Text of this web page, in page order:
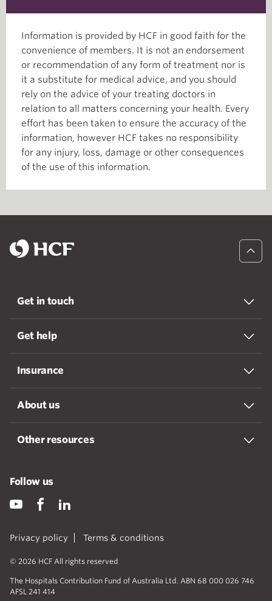
Information is provided by HCF in good faith for the
convenience of members. It is not an endorsement
or recommendation of any form of treatment nor is
it a substitute for medical advice, and you should
rely on the advice of your treating doctors in
relation to all matters concerning your health. Every
effort has been taken to ensure the accuracy of the
information, however HCF takes no responsibility
for any injury, loss, damage or other consequences
of the use of this information.
Get in touch
Get help
Insurance
About us
Other resources
Privacy policy Terms & conditions
© 2026 HCF All rights reserved
The Hospitals Contribution Fund of Australia Ltd. ABN 68 000 026 746
AFSL 241 414
Follow us